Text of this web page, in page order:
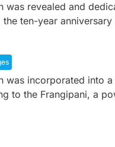
was revealed and
the ten-year anniversary
was incorporated into
to the Frangipani, a